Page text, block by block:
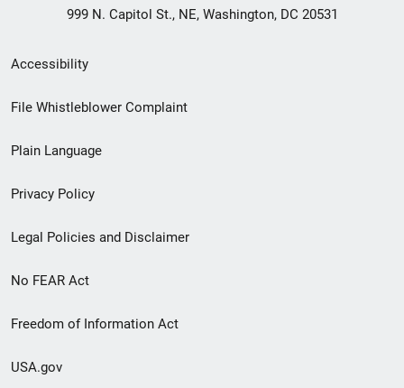
999 N. Capitol St., NE, Washington, DC 20531
Secondary
Footer
menu
Accessibility
File Whistleblower Complaint
Plain Language
Privacy Policy
Legal Policies and Disclaimer
No FEAR Act
Freedom of Information Act
USA.gov